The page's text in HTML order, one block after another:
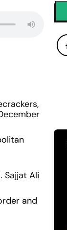
Sajjat Ali
and